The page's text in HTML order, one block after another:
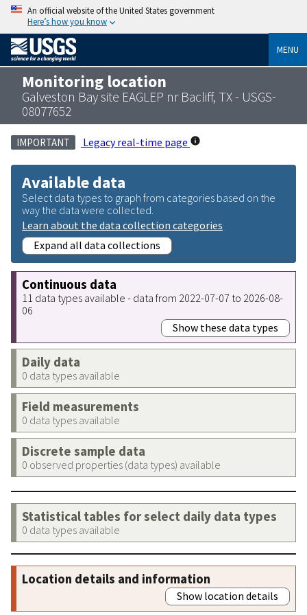
An official website of the United States government
Here’s how you know
MENU
Monitoring location
Galveston Bay site EAGLEP nr Bacliff, TX - USGS-
08077652
IMPORTANT Legacy real-time page
Available data
Select data types to graph from categories based on the
way the data were collected.
Learn about the data collection categories
Expand all data collections
Continuous data
11 data types available - data from 2022-07-07 to 2026-08-
06
Show these data types
Daily data
0 data types available
Field measurements
0 data types available
Discrete sample data
0 observed properties (data types) available
Statistical tables for select daily data types
0 data types available
Location details and information
Show location details